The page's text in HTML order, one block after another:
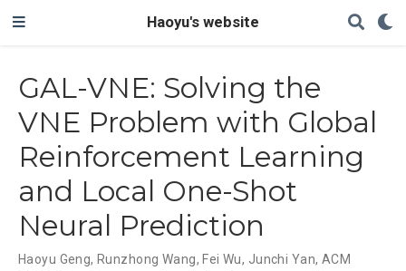
Haoyu's website
GAL-VNE: Solving the
VNE Problem with Global
Reinforcement Learning
and Local One-Shot
Neural Prediction
Haoyu Geng, Runzhong Wang, Fei Wu, Junchi Yan, ACM